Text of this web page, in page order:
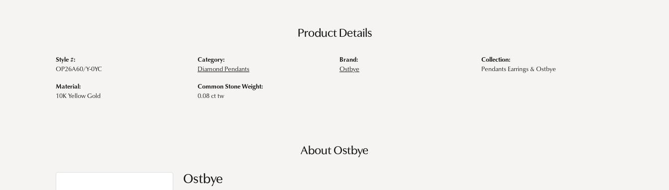
Product Details
Style #:
OP26A60/Y-0YC
Material:
10K Yellow Gold
Category:
Diamond Pendants
Common Stone Weight:
0.08 ct tw
Brand:
Ostbye
Collection:
Pendants Earrings & Ostbye
About Ostbye
Ostbye